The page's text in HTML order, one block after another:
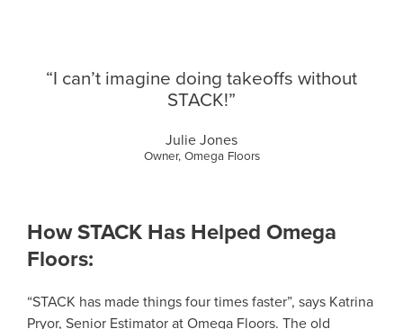
“I can’t imagine doing takeoffs without
STACK!”
Julie Jones
Owner, Omega Floors
How STACK Has Helped Omega
Floors:
“STACK has made things four times faster”, says Katrina
Pryor, Senior Estimator at Omega Floors. The old